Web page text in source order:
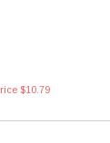
$10.79